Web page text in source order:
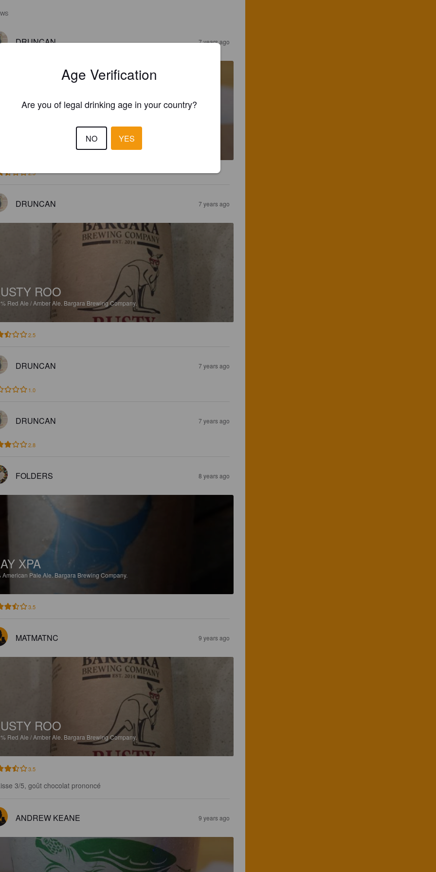
DRUNCAN 7 years ago
TURTLE BRIGHT LAGER
Bargara Brewing Company.
2.5
DRUNCAN 7 years ago
ROO
Red Ale / Amber Ale. Bargara Brewing Company.
2.5
DRUNCAN 7 years ago
1.0
DRUNCAN 7 years ago
2.8
FOLDERS 8 years ago
XPA
American Pale Ale.Bargara Brewing Company.
3.5
MATMATNC 9 years ago
ROO
Red Ale / Amber Ale. Bargara Brewing Company.
3.5
3/5, goût chocolat prononcé
ANDREW KEANE 9 years ago
Age Verification
Are you of legal drinking age in your country?
NO YES